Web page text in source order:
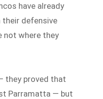
have already
their defensive
not where they
they proved that
Parramatta — but